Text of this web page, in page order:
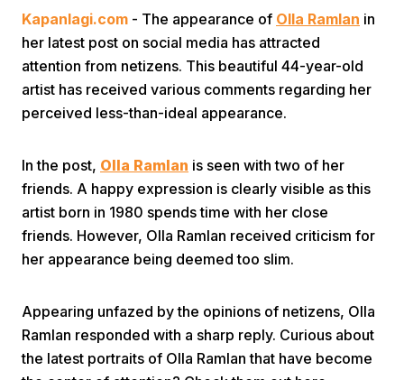
Prev
Kapanlagi.com - The appearance of Olla Ramlan in
her latest post on social media has attracted
attention from netizens. This beautiful 44-year-old
artist has received various comments regarding her
perceived less-than-ideal appearance.
In the post, Olla Ramlan is seen with two of her
friends. A happy expression is clearly visible as this
artist born in 1980 spends time with her close
friends. However, Olla Ramlan received criticism for
her appearance being deemed too slim.
Appearing unfazed by the opinions of netizens, Olla
Ramlan responded with a sharp reply. Curious about
the latest portraits of Olla Ramlan that have become